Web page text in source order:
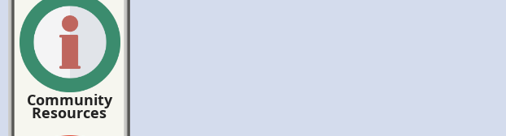
Community
Resources